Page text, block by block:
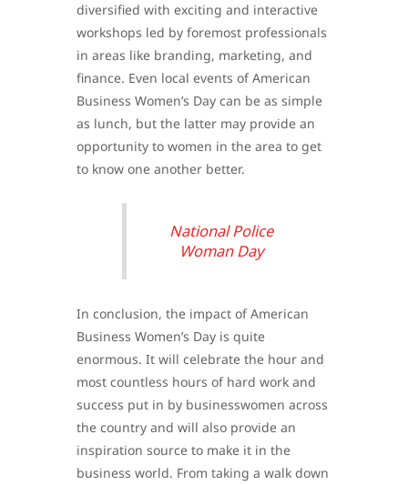
diversified with exciting and interactive
workshops led by foremost professionals
in areas like branding, marketing, and
finance. Even local events of American
Business Women’s Day can be as simple
as lunch, but the latter may provide an
opportunity to women in the area to get
to know one another better.
National Police
Woman Day
In conclusion, the impact of American
Business Women’s Day is quite
enormous. It will celebrate the hour and
most countless hours of hard work and
success put in by businesswomen across
the country and will also provide an
inspiration source to make it in the
business world. From taking a walk down